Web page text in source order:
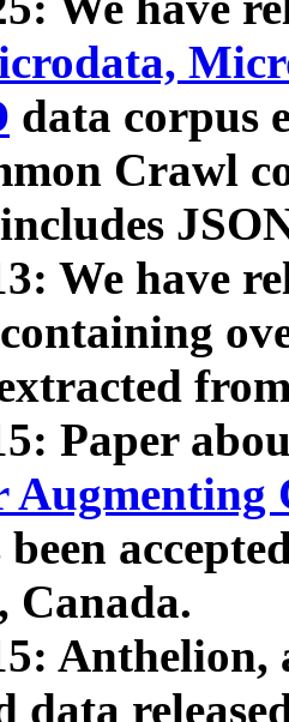
data corpus
Crawl
We have
containing
Paper
Augmenting
been
Canada.
Anthelion,
data